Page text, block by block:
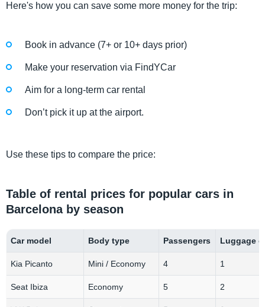
Here's how you can save some more money for the trip:
Book in advance (7+ or 10+ days prior)
Make your reservation via FindYCar
Aim for a long-term car rental
Don’t pick it up at the airport.
Use these tips to compare the price:
Table of rental prices for popular cars in
Barcelona by season
Car model Body type Passengers Luggage
Kia Picanto Mini / Economy 4 1
Seat Ibiza Economy 5 2